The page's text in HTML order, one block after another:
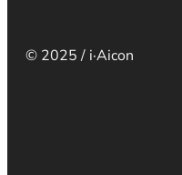
© 2025 / i·Aicon